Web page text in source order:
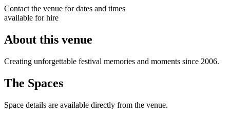
Contact the venue for dates and times
available for hire
About this venue
Creating unforgettable festival memories and moments since 2006.
The Spaces
Space details are available directly from the venue.